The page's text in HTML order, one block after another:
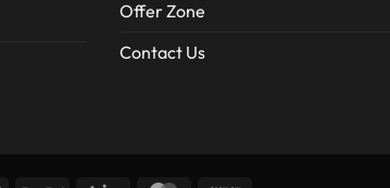
Offer Zone
Contact Us